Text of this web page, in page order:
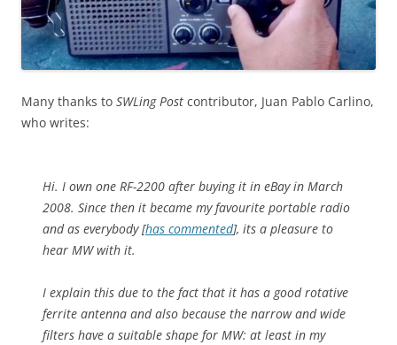
Many thanks to SWLing Post contributor, Juan Pablo Carlino,
who writes:
Hi. I own one RF-2200 after buying it in eBay in March
2008. Since then it became my favourite portable radio
and as everybody [has commented], its a pleasure to
hear MW with it.
I explain this due to the fact that it has a good rotative
ferrite antenna and also because the narrow and wide
filters have a suitable shape for MW: at least in my